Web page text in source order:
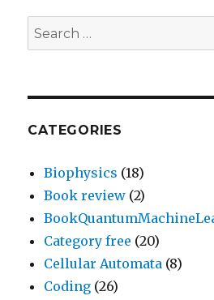
Search
for:
CATEGORIES
Biophysics (18)
Book review (2)
Category free (20)
Cellular Automata (8)
Coding (26)